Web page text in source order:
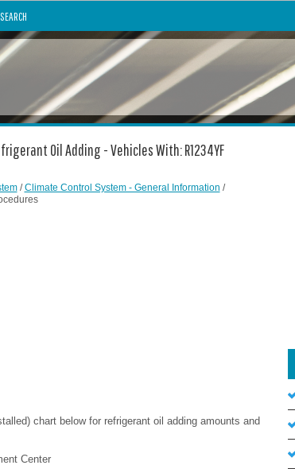
SEARCH
Oil Adding - Vehicles With: R1234YF
/Climate Control System - General Information /
chart below for refrigerant oil adding amounts and
Center